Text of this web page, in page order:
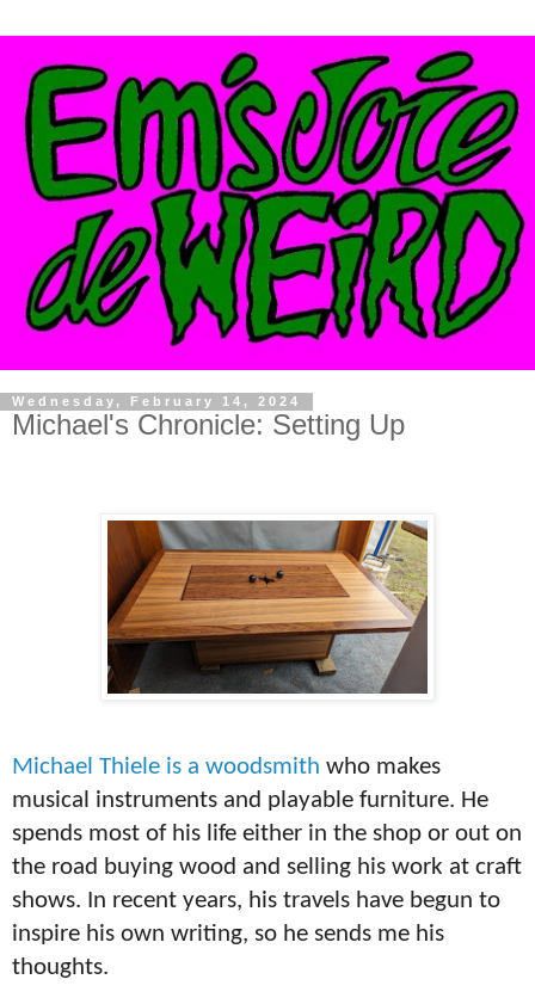
Wednesday, February 14, 2024
Michael's Chronicle: Setting Up
Michael Thiele is a woodsmith who makes
musical instruments and playable furniture. He
spends most of his life either in the shop or out on
the road buying wood and selling his work at craft
shows. In recent years, his travels have begun to
inspire his own writing, so he sends me his
thoughts.